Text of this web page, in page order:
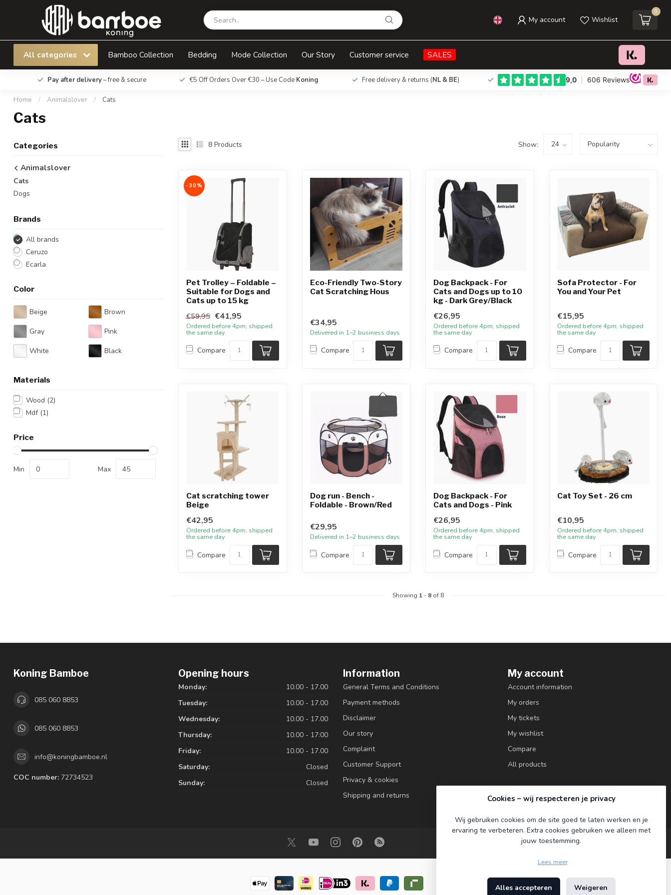
My account Wishlist
0
All categories Bamboo Collection Bedding Mode Collection Our Story Customer service SALES
Pay after delivery– free & secure €5 Off Orders Over €30 – Use Code Koning Free delivery & returns (NL & BE)
Home / Animalslover / Cats
Cats
Categories
Animalslover
Cats
Dogs
Brands
All brands
Ceruzo
Ecarla
Color
Beige Brown
Gray Pink
White Black
Materials
Wood (2)
Mdf (1)
Price
Min Max
8 Products Show:
-30%
Pet Trolley – Foldable –
Suitable for Dogs and
Cats up to 15 kg
€59,95 €41,95
Ordered before 4pm, shipped
the same day
Compare
Eco-Friendly Two-Story
Cat Scratching Hous
€34,95
Delivered in 1–2 business days
Compare
Dog Backpack - For
Cats and Dogs up to 10
kg - Dark Grey/Black
€26,95
Ordered before 4pm, shipped
the same day
Compare
Sofa Protector - For
You and Your Pet
€15,95
Ordered before 4pm, shipped
the same day
Compare
Cat scratching tower
Beige
€42,95
Ordered before 4pm, shipped
the same day
Compare
Dog run - Bench -
Foldable - Brown/Red
€29,95
Delivered in 1–2 business days
Compare
Dog Backpack - For
Cats and Dogs - Pink
€26,95
Ordered before 4pm, shipped
the same day
Compare
Cat Toy Set - 26 cm
€10,95
Ordered before 4pm, shipped
the same day
Compare
Showing 1- 8of 8
Koning Bamboe
085 060 8853
085 060 8853
info@koningbamboe.nl
COC number: 72734523
Opening hours
Monday:
10.00 - 17.00
Tuesday:
10.00 - 17.00
Wednesday:
10.00 - 17.00
Thursday:
10.00 - 17:00
Friday:
10.00 - 17.00
Saturday:
Closed
Sunday:
Closed
Information
General Terms and Conditions
Payment methods
Disclaimer
Our story
Complaint
Customer Support
Privacy & cookies
Shipping and returns
My account
Account information
My orders
My tickets
My wishlist
Compare
All products
Cookies – wij respecteren je privacy
Wij gebruiken cookies om de site goed te laten werken en je
ervaring te verbeteren. Extra cookies gebruiken we alleen met
jouw toestemming.
Lees meer
Alles accepteren Weigeren